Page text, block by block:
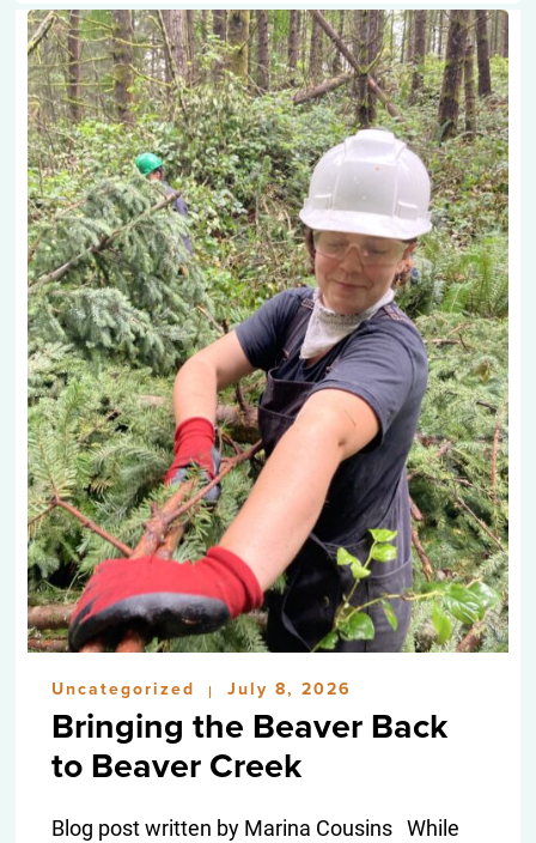
Uncategorized | July 8, 2026
Bringing the Beaver Back
to Beaver Creek
Blog post written by Marina Cousins While